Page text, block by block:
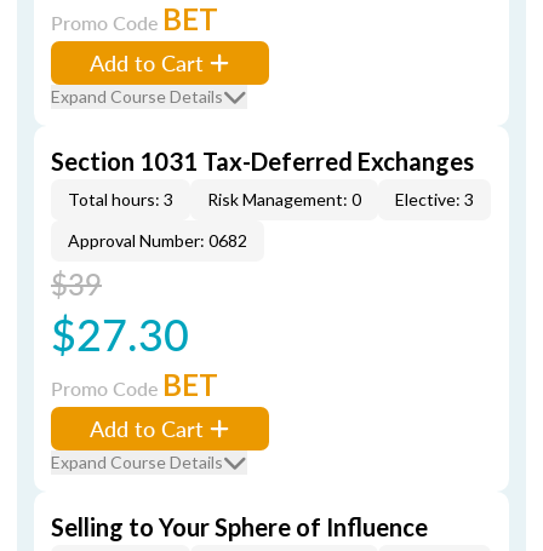
Promo Code BET
Add to Cart
Expand Course Details
Section 1031 Tax-Deferred Exchanges
Total hours: 3 Risk Management: 0
Elective: 3
Approval Number: 0682
$39
$27.30
Promo Code BET
Add to Cart
Expand Course Details
Selling to Your Sphere of Influence